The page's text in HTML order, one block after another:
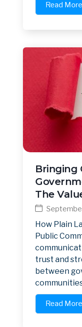
Read More
Bringing
The
How Plain
Public
trust and
between
Read More